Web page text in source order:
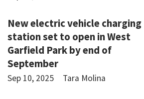
New electric vehicle charging
station set to open in West
Garfield Park by end of
September
Sep 10, 2025 Tara Molina